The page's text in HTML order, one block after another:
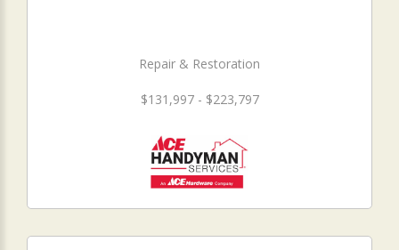
Repair & Restoration
$131,997 - $223,797